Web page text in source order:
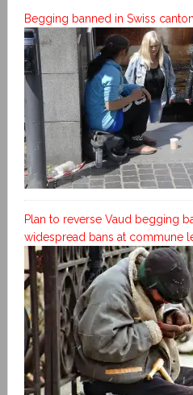
Begging banned in Swiss
Plan to reverse Vaud begging
widespread bans at commune